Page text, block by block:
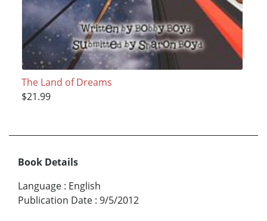
The Land of Dreams
$21.99
Book Details
Language : English
Publication Date : 9/5/2012